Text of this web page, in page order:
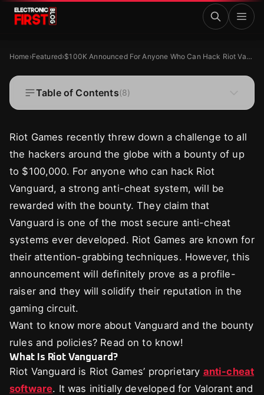
Skip to main content
Riot Vanguard
Zaryab Shafiq·Dec 16, 2024·4 MIN READ
Home›Featured› $100K Announced For Anyone Who Can Hack Riot Vanguard
Table of Contents(8)
Riot Games recently threw down a challenge to all
the hackers around the globe with a bounty of up
to $100,000. For anyone who can hack Riot
Vanguard, a strong anti-cheat system, will be
rewarded with the bounty. They claim that
Vanguard is one of the most secure anti-cheat
systems ever developed. Riot Games are known for
their attention-grabbing techniques. However, this
announcement will definitely prove as a profile-
raiser and they will solidify their reputation in the
gaming circuit.
Want to know more about Vanguard and the bounty
rules and policies? Read on to know!
What Is Riot Vanguard?
Riot Vanguard is Riot Games’ proprietary anti-cheat
software. It was initially developed for Valorant and